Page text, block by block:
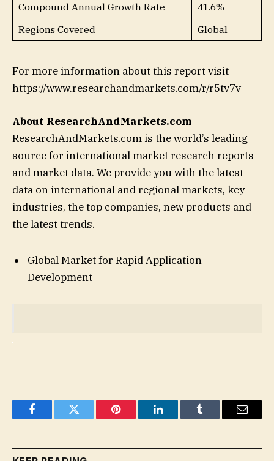
Compound Annual Growth Rate
41.6%
Regions Covered
Global
For more information about this report visit
https://www.researchandmarkets.com/r/r5tv7v
About ResearchAndMarkets.com
ResearchAndMarkets.com is the world’s leading
source for international market research reports
and market data. We provide you with the latest
data on international and regional markets, key
industries, the top companies, new products and
the latest trends.
Global Market for Rapid Application
Development
FacebookTwitter Pinterest LinkedInTumblr Email